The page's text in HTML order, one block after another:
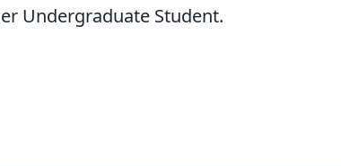
Undergraduate Student.